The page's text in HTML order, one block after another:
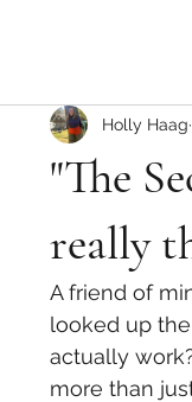
"The
really
Holly Haag
A friend of
looked up
actually
more than